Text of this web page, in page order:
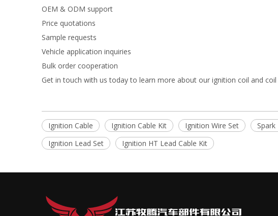
OEM & ODM support
Price quotations
Sample requests
Vehicle application inquiries
Bulk order cooperation
Get in touch with us today to learn more about our ignition coil and
Ignition Cable Ignition Cable Kit Ignition Wire Set Spark
Ignition Lead Set
Ignition HT Lead Cable Kit